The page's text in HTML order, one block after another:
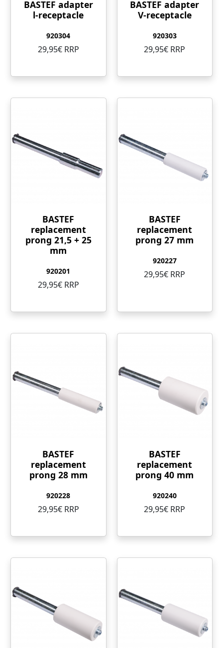
BASTEF adapter
l-receptacle
920304
29,95€ RRP
BASTEF adapter
V-receptacle
920303
29,95€ RRP
BASTEF
replacement
prong 21,5 + 25
mm
920201
29,95€ RRP
BASTEF
replacement
prong 27 mm
920227
29,95€ RRP
BASTEF
replacement
prong 28 mm
920228
29,95€ RRP
BASTEF
replacement
prong 40 mm
920240
29,95€ RRP